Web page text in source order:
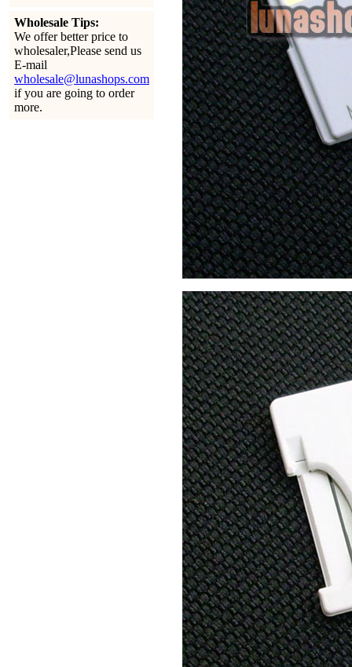
Wholesale Tips:
We offer better price to
wholesaler,Please send us
E-mail
wholesale@lunashops.com
if you are going to order
more.